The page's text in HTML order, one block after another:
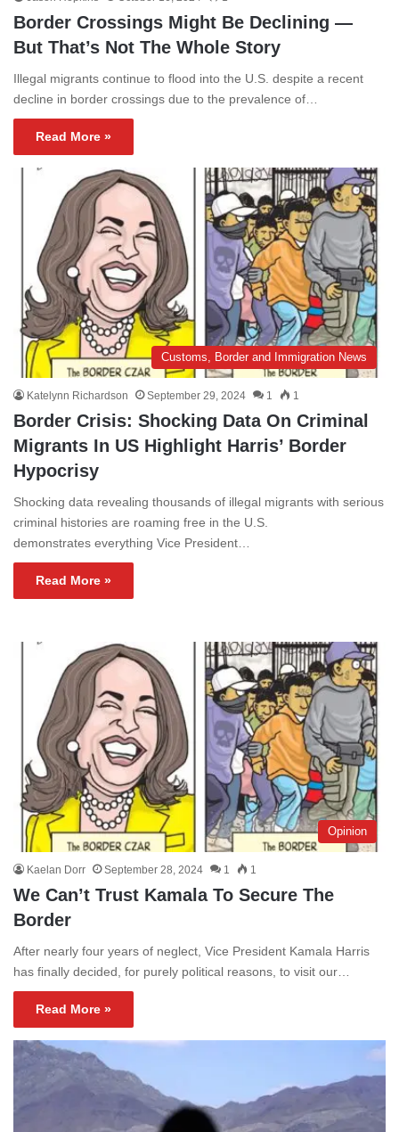
Border Crossings Might Be Declining —
But That’s Not The Whole Story
Illegal migrants continue to flood into the U.S. despite a recent
decline in border crossings due to the prevalence of…
Read More »
Customs, Border and Immigration News
Katelynn Richardson September 29, 2024 1 1
Border Crisis: Shocking Data On Criminal
Migrants In US Highlight Harris’ Border
Hypocrisy
Shocking data revealing thousands of illegal migrants with serious
criminal histories are roaming free in the U.S.
demonstrates everything Vice President…
Read More »
Opinion
Kaelan Dorr September 28, 2024 1 1
We Can’t Trust Kamala To Secure The
Border
After nearly four years of neglect, Vice President Kamala Harris
has finally decided, for purely political reasons, to visit our…
Read More »